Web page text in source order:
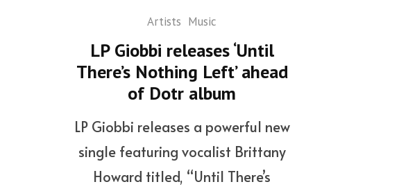
Artists Music
LP Giobbi releases ‘Until
There’s Nothing Left’ ahead
of Dotr album
LP Giobbi releases a powerful new
single featuring vocalist Brittany
Howard titled, “Until There’s